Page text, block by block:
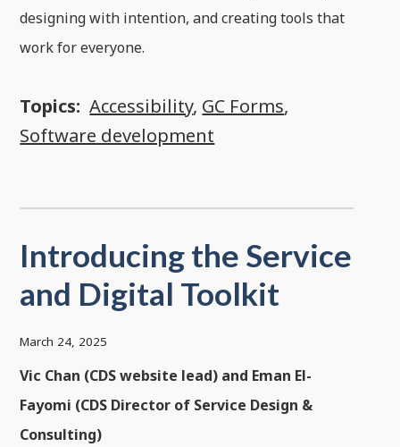
designing with intention, and creating tools that
work for everyone.
Topics: Accessibility, GC Forms,
Software development
Introducing the Service
and Digital Toolkit
March 24, 2025
Vic Chan (CDS website lead) and Eman El-
Fayomi (CDS Director of Service Design &
Consulting)